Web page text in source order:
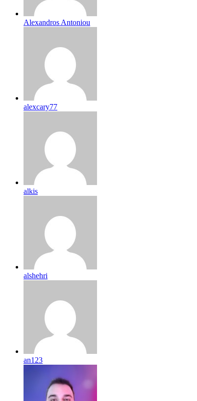
Alexandros Antoniou
alexcary77
alkis
alshehri
an123